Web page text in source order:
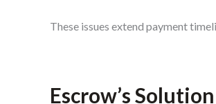
These issues extend payment
Escrow’s Solution